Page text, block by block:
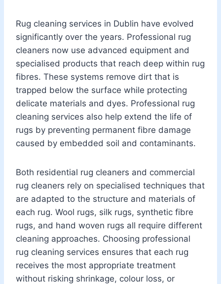
Rug cleaning services in Dublin have evolved
significantly over the years. Professional rug
cleaners now use advanced equipment and
specialised products that reach deep within rug
fibres. These systems remove dirt that is
trapped below the surface while protecting
delicate materials and dyes. Professional rug
cleaning services also help extend the life of
rugs by preventing permanent fibre damage
caused by embedded soil and contaminants.
Both residential rug cleaners and commercial
rug cleaners rely on specialised techniques that
are adapted to the structure and materials of
each rug. Wool rugs, silk rugs, synthetic fibre
rugs, and hand woven rugs all require different
cleaning approaches. Choosing professional
rug cleaning services ensures that each rug
receives the most appropriate treatment
without risking shrinkage, colour loss, or